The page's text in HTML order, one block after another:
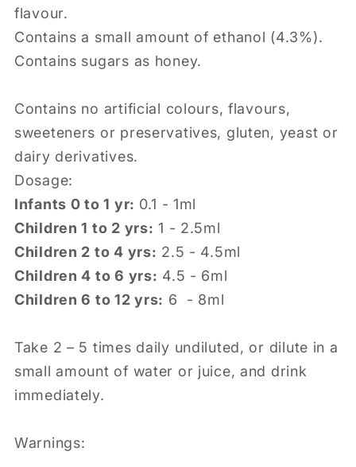
flavour.
Contains a small amount of ethanol (4.3%).
Contains sugars as honey.
Contains no artificial colours, flavours,
sweeteners or preservatives, gluten, yeast or
dairy derivatives.
Dosage:
Infants 0 to 1 yr: 0.1 - 1ml
Children 1 to 2 yrs: 1 - 2.5ml
Children 2 to 4 yrs: 2.5 - 4.5ml
Children 4 to 6 yrs: 4.5 - 6ml
Children 6 to 12 yrs: 6 - 8ml
Take 2 – 5 times daily undiluted, or dilute in a
small amount of water or juice, and drink
immediately.
Warnings: